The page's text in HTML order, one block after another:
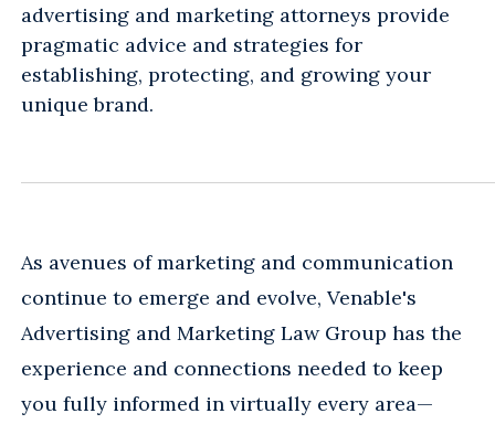
advertising and marketing attorneys provide
pragmatic advice and strategies for
establishing, protecting, and growing your
unique brand.
As avenues of marketing and communication
continue to emerge and evolve, Venable's
Advertising and Marketing Law Group has the
experience and connections needed to keep
you fully informed in virtually every area—